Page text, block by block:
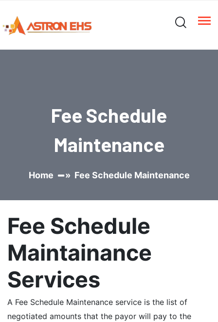
Fee Schedule
Maintenance
Home » Fee Schedule Maintenance
Fee Schedule
Maintainance
Services
A Fee Schedule Maintenance service is the list of
negotiated amounts that the payor will pay to the